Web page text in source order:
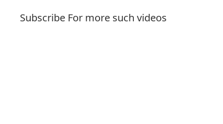
Subscribe For more such videos